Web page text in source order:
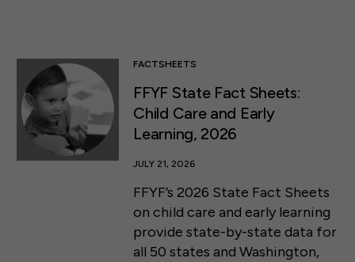
FACTSHEETS
FFYF State Fact Sheets:
Child Care and Early
Learning, 2026
JULY 21, 2026
FFYF’s 2026 State Fact Sheets
on child care and early learning
provide state-by-state data for
all 50 states and Washington,